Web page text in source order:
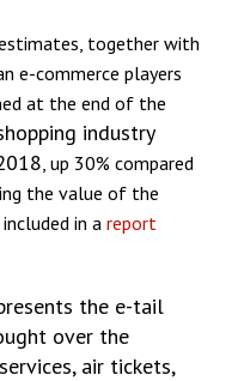
together with
e-commerce players
at the end of the
industry
, up 30% compared
the value of the
in a report
the e-tail
over the
air tickets,